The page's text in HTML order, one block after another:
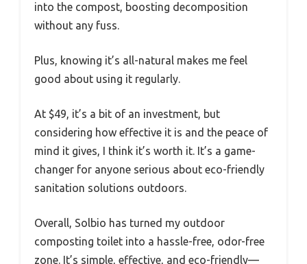
into the compost, boosting decomposition
without any fuss.
Plus, knowing it’s all-natural makes me feel
good about using it regularly.
At $49, it’s a bit of an investment, but
considering how effective it is and the peace of
mind it gives, I think it’s worth it. It’s a game-
changer for anyone serious about eco-friendly
sanitation solutions outdoors.
Overall, Solbio has turned my outdoor
composting toilet into a hassle-free, odor-free
zone. It’s simple, effective, and eco-friendly—